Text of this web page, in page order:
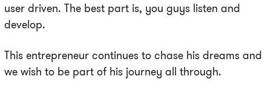
user driven. The best part is, you guys listen and
develop.
This entrepreneur continues to chase his dreams and
we wish to be part of his journey all through.